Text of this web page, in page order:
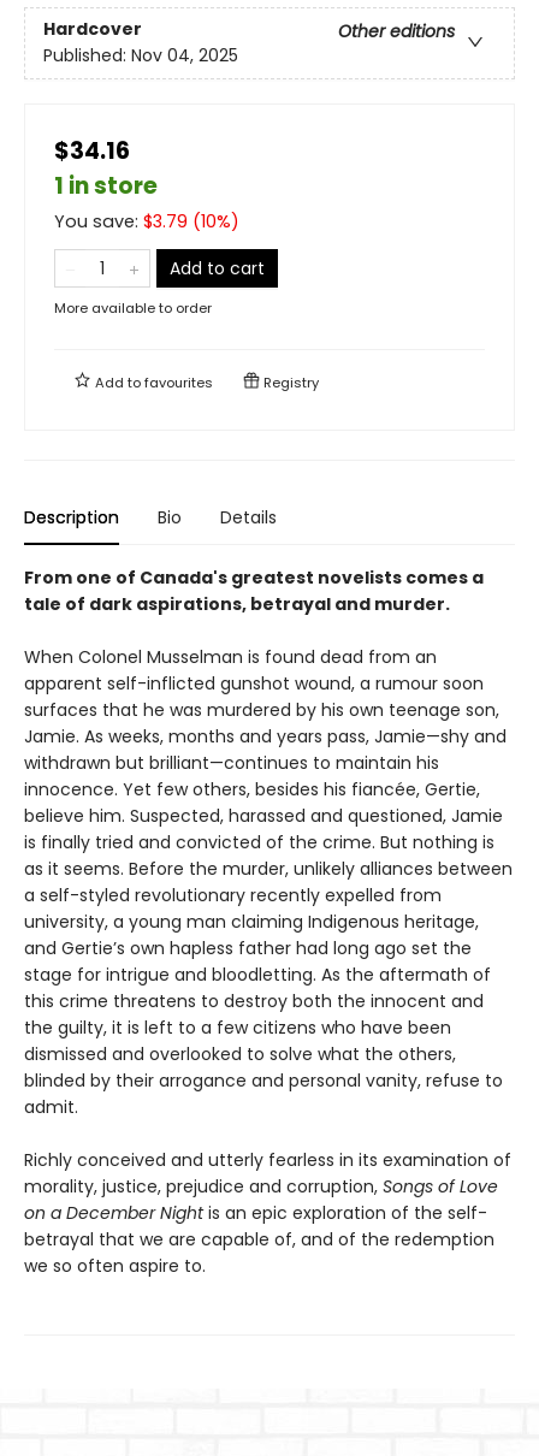
Hardcover
Other editions
Published: Nov 04, 2025
$34.16
1 in store
You save: $3.79 (10%)
Add to cart
More available to order
Add tofavourites Registry
Description Bio Details
From one of Canada's greatest novelists comes a
tale of dark aspirations, betrayal and murder.
When Colonel Musselman is found dead from an
apparent self-inflicted gunshot wound, a rumour soon
surfaces that he was murdered by his own teenage son,
Jamie. As weeks, months and years pass, Jamie—shy and
withdrawn but brilliant—continues to maintain his
innocence. Yet few others, besides his fiancée, Gertie,
believe him. Suspected, harassed and questioned, Jamie
is finally tried and convicted of the crime. But nothing is
as it seems. Before the murder, unlikely alliances between
a self-styled revolutionary recently expelled from
university, a young man claiming Indigenous heritage,
and Gertie’s own hapless father had long ago set the
stage for intrigue and bloodletting. As the aftermath of
this crime threatens to destroy both the innocent and
the guilty, it is left to a few citizens who have been
dismissed and overlooked to solve what the others,
blinded by their arrogance and personal vanity, refuse to
admit.
Richly conceived and utterly fearless in its examination of
morality, justice, prejudice and corruption, Songs of Love
on a December Nightis an epic exploration of the self-
betrayal that we are capable of, and of the redemption
we so often aspire to.